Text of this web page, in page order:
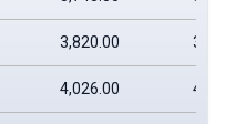
3,820.00
4,026.00